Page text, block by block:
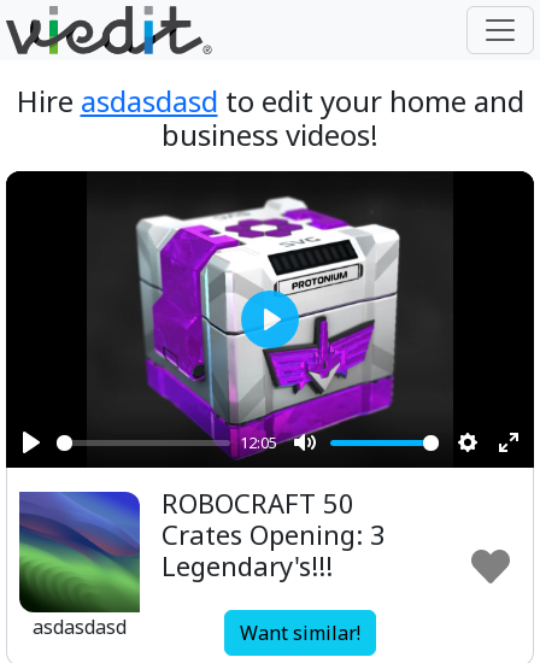
Hire asdasdasd to edit your home and
business videos!
Play
12:05
Mute
Play
asdasdasd
ROBOCRAFT 50
Crates Opening: 3
Legendary's!!!
Want similar!